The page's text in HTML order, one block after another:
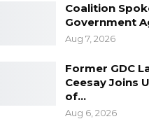
Coalition
Government
Aug 7, 2026
Former GDC
Ceesay Joins
of…
Aug 6, 2026